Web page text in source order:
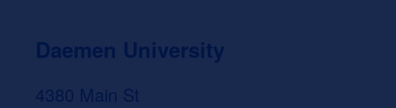
Daemen University
4380 Main St